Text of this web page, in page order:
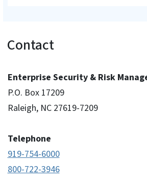
Contact
Enterprise Security & Risk
P.O. Box 17209
Raleigh, NC 27619-7209
Telephone
919-754-6000
800-722-3946